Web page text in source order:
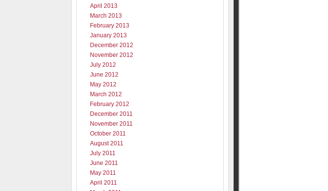
April 2013
March 2013
February 2013
January 2013
December 2012
November 2012
July 2012
June 2012
May 2012
March 2012
February 2012
December 2011
November 2011
October 2011
August 2011
July 2011
June 2011
May 2011
April 2011